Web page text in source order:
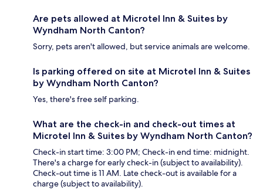
Are pets allowed at Microtel Inn & Suites by
Wyndham North Canton?
Sorry, pets aren't allowed, but service animals are welcome.
Is parking offered on site at Microtel Inn & Suites
by Wyndham North Canton?
Yes, there's free self parking.
What are the check-in and check-out times at
Microtel Inn & Suites by Wyndham North Canton?
Check-in start time: 3:00 PM; Check-in end time: midnight.
There's a charge for early check-in (subject to availability).
Check-out time is 11 AM. Late check-out is available for a
charge (subject to availability).